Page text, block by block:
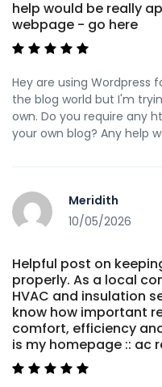
help would be really
webpage - go here
Hey are using Wordpress
the blog world but I'm
own. Do you require any
your own blog? Any help
Meridith
10/05/2026
Helpful post on
properly. As a local
HVAC and insulation
know how important
comfort, efficiency
is my homepage :: ac